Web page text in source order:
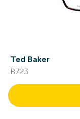
Ted Baker
B723